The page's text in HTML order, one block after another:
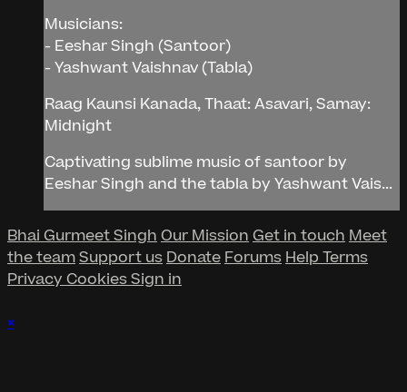
Musicians:
- Eeshar Singh (Santoor)
- Yashwant Vaishnav (Tabla)
Raag Kaunsi Kanada, Thaat: Asavari, Samay:
Midnight
Captivating sublime music of santoor by
Eeshar Singh and the tabla by Yashwant Vais...
Bhai Gurmeet Singh Our Mission Get in touch Meet
the teamSupport us Donate Forums Help Terms
Privacy CookiesSign in
×